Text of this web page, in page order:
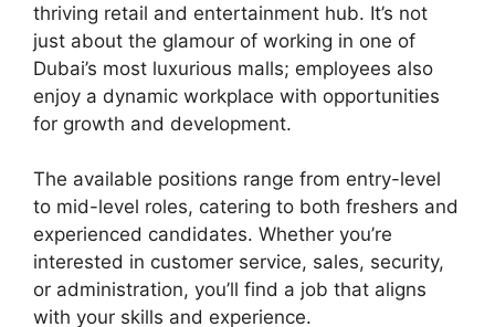
thriving retail and entertainment hub. It’s not
just about the glamour of working in one of
Dubai’s most luxurious malls; employees also
enjoy a dynamic workplace with opportunities
for growth and development.
The available positions range from entry-level
to mid-level roles, catering to both freshers and
experienced candidates. Whether you’re
interested in customer service, sales, security,
or administration, you’ll find a job that aligns
with your skills and experience.